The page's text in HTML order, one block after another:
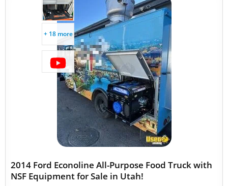
+ 18 more
2014 Ford Econoline All-Purpose Food Truck with
NSF Equipment for Sale in Utah!